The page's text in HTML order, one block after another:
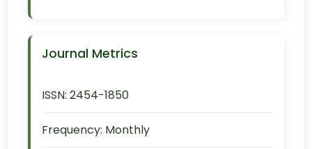
Journal Metrics
ISSN: 2454-1850
Frequency: Monthly